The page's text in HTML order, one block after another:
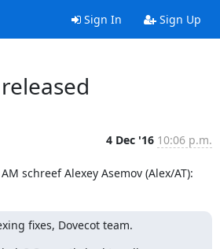
Sign In Sign Up
4 Dec '16 10:06 p.m.
schreef Alexey Asemov (Alex/AT):
fixes, Dovecot team.